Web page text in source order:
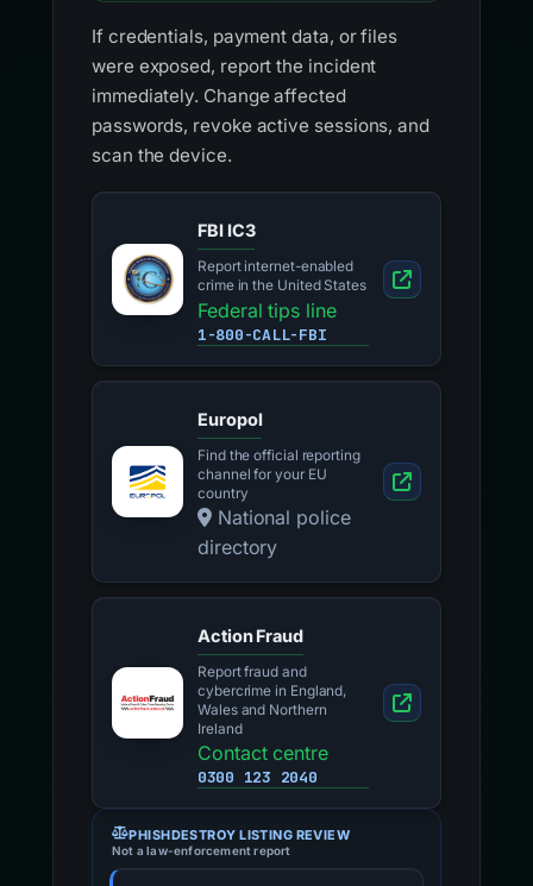
If credentials, payment data, or files
were exposed, report the incident
immediately. Change affected
passwords, revoke active sessions, and
scan the device.
FBI IC3
Report internet-enabled
crime in the United States
Federal tips line
1-800-CALL-FBI
Europol
Find the official reporting
channel for your EU
country
National police
directory
Action Fraud
Report fraud and
cybercrime in England,
Wales and Northern
Ireland
Contact centre
0300 123 2040
PHISHDESTROY LISTING REVIEW
Not a law-enforcement report